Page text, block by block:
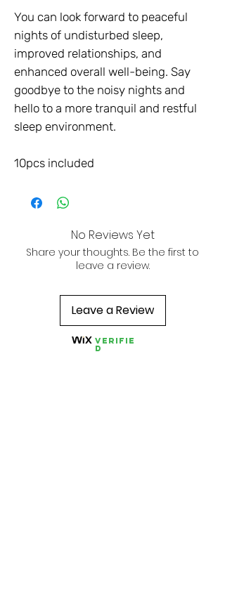
You can look forward to peaceful
nights of undisturbed sleep,
improved relationships, and
enhanced overall well-being. Say
goodbye to the noisy nights and
hello to a more tranquil and restful
sleep environment.
10pcs included
No Reviews Yet
Share your thoughts. Be the first to
leave a review.
Leave a Review
Verifie
d